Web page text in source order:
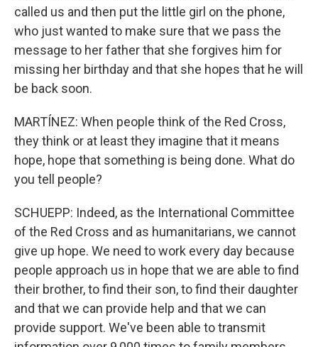
called us and then put the little girl on the phone,
who just wanted to make sure that we pass the
message to her father that she forgives him for
missing her birthday and that she hopes that he will
be back soon.
MARTÍNEZ: When people think of the Red Cross,
they think or at least they imagine that it means
hope, hope that something is being done. What do
you tell people?
SCHUEPP: Indeed, as the International Committee
of the Red Cross and as humanitarians, we cannot
give up hope. We need to work every day because
people approach us in hope that we are able to find
their brother, to find their son, to find their daughter
and that we can provide help and that we can
provide support. We've been able to transmit